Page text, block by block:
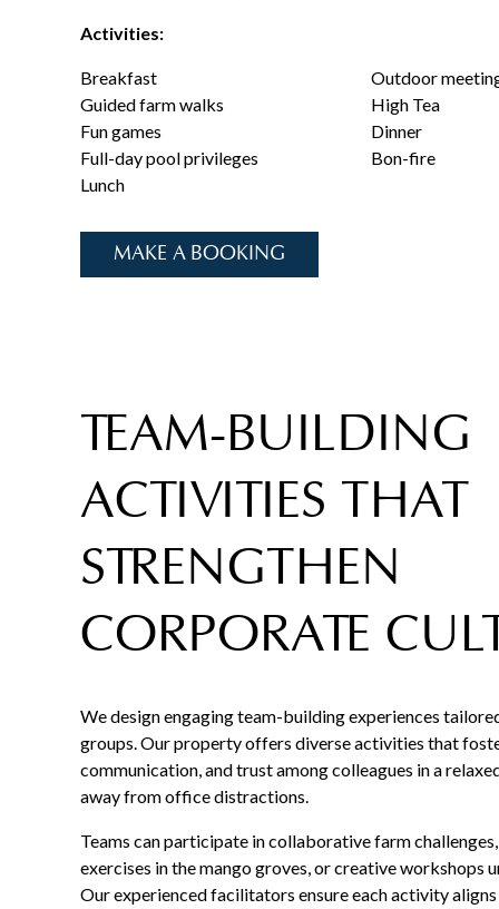
Activities:
Breakfast
Guided farm walks
Fun games
Full-day pool privileges
Lunch
Outdoor
High Tea
Dinner
Bon-fire
MAKE A BOOKING
TEAM-BUILDING
ACTIVITIES THAT
STRENGTHEN
CORPORATE
We design engaging team-building experiences
groups. Our property offers diverse activities that
communication, and trust among colleagues in a
away from office distractions.
Teams can participate in collaborative farm
exercises in the mango groves, or creative workshops
Our experienced facilitators ensure each activity